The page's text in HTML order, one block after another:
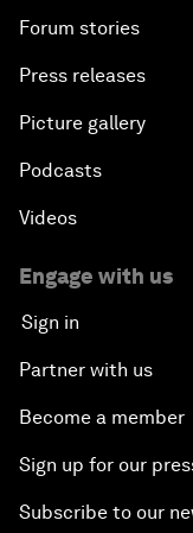
Forum stories
Press releases
Picture gallery
Podcasts
Videos
Engage with us
Sign in
Partner with us
Become a member
Sign up for our
Subscribe to our